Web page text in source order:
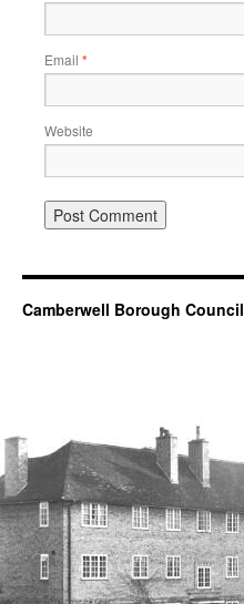
Email *
Website
Camberwell Borough Council